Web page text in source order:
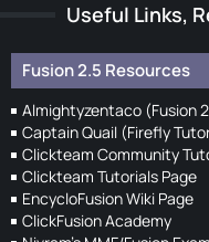
Useful Links,
Fusion 2.5 Resources
Almightyzentaco (Fusion
Captain Quail (Firefly
Clickteam Community
Clickteam Tutorials Page
EncycloFusion Wiki Page
ClickFusion Academy